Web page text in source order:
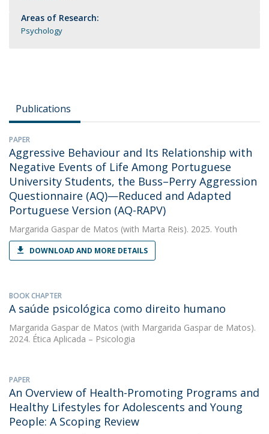
Areas of Research:
Psychology
Publications
PAPER
Aggressive Behaviour and Its Relationship with
Negative Events of Life Among Portuguese
University Students, the Buss–Perry Aggression
Questionnaire (AQ)—Reduced and Adapted
Portuguese Version (AQ-RAPV)
Margarida Gaspar de Matos (with Marta Reis). 2025. Youth
DOWNLOAD AND MORE DETAILS
BOOK CHAPTER
A saúde psicológica como direito humano
Margarida Gaspar de Matos (with Margarida Gaspar de Matos).
2024. Ética Aplicada – Psicologia
PAPER
An Overview of Health-Promoting Programs and
Healthy Lifestyles for Adolescents and Young
People: A Scoping Review